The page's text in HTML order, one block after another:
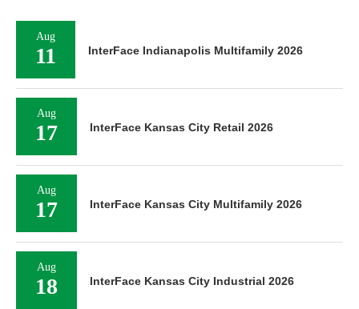
Aug
11 InterFace Indianapolis Multifamily 2026
Aug
17 InterFace Kansas City Retail 2026
Aug
17 InterFace Kansas City Multifamily 2026
Aug
18 InterFace Kansas City Industrial 2026